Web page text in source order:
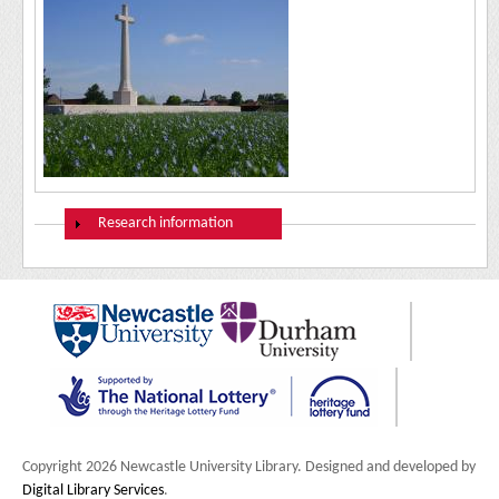
Show
Research information
Copyright 2026 Newcastle University Library. Designed and developed by
Digital Library Services.